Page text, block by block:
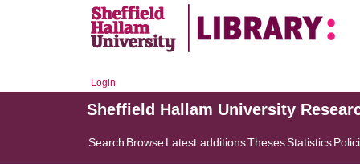
Login
Sheffield Hallam University
Search BrowseLatest additionsThesesStatistics